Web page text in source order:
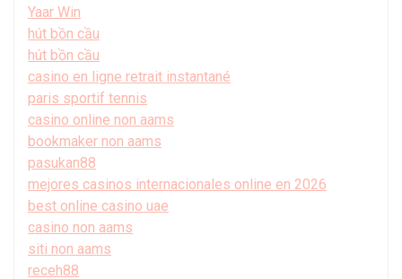
Yaar Win
hút bồn cầu
hút bồn cầu
casino en ligne retrait instantané
paris sportif tennis
casino online non aams
bookmaker non aams
pasukan88
mejores casinos internacionales online en 2026
best online casino uae
casino non aams
siti non aams
receh88